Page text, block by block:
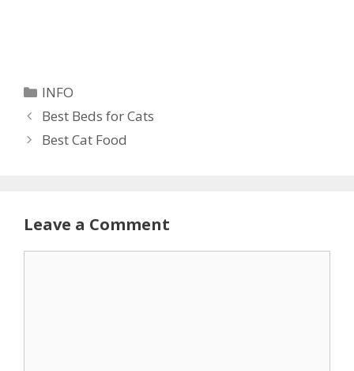
Categories
INFO
Best Beds for Cats
Best Cat Food
Leave a Comment